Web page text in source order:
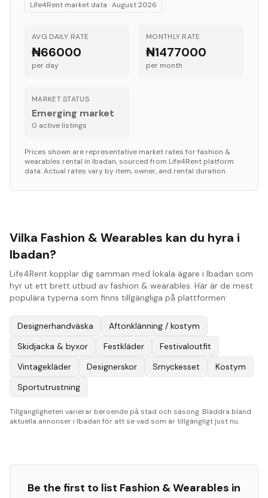
Life4Rent market data ·August 2026
AVG DAILY RATE
₦66000
per day
MONTHLY RATE
₦1477000
per month
MARKET STATUS
Emerging market
0 active listings
Prices shown are representative market rates forfashion &
wearables rental in Ibadan, sourced from Life4Rent platform
data. Actual rates vary by item, owner, and rental duration.
Vilka Fashion & Wearables kan du hyra i
Ibadan?
Life4Rent kopplar dig samman med lokala ägare i Ibadan som
hyr ut ett brett utbud av fashion & wearables. Här är de mest
populära typerna som finns tillgängliga på plattformen:
Designerhandväska
Aftonklänning / kostym
Skidjacka & byxor
Festkläder
Festivaloutfit
Vintagekläder
Designerskor Smyckesset
Kostym
Sportutrustning
Tillgängligheten varierar beroende på stad och säsong. Bläddra bland
aktuella annonser i Ibadan för att se vad som är tillgängligt just nu.
Be the first to list Fashion & Wearables in